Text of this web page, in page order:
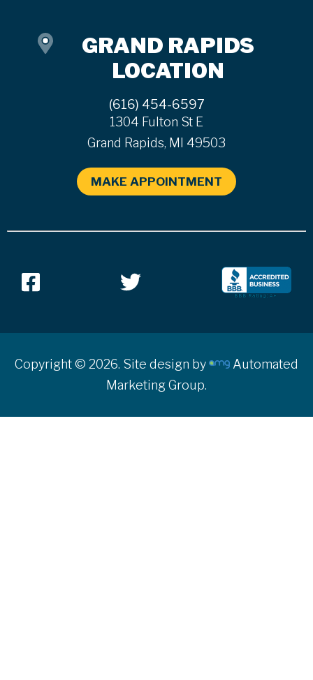
GRAND RAPIDS
LOCATION
(616) 454-6597
1304 Fulton St E
Grand Rapids, MI 49503
MAKE APPOINTMENT
Copyright © 2026. Site design by
Automated
Marketing Group.